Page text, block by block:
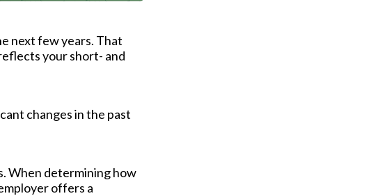
next few years. That
your short- and
changes in the past
When determining how
offers a